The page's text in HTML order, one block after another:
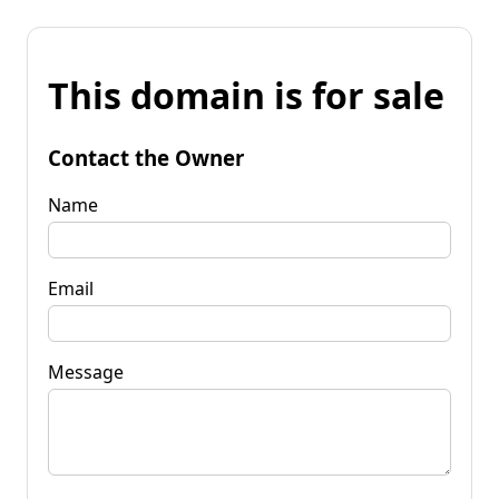
This domain is for sale
Contact the Owner
Name
Email
Message